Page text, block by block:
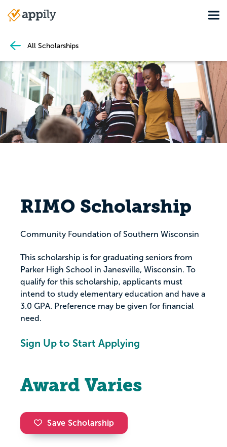
Main
All Scholarships
RIMO Scholarship
Community Foundation of Southern Wisconsin
This scholarship is for graduating seniors from
Parker High School in Janesville, Wisconsin. To
qualify for this scholarship, applicants must
intend to study elementary education and have a
3.0 GPA. Preference may be given for financial
need.
Sign Up to Start Applying
Award Varies
Save Scholarship